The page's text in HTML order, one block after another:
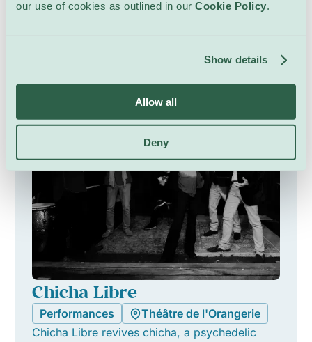
our use of cookies as outlined in our Cookie Policy
Show details
Allow all
Deny
Chicha Libre
Performances
Théâtre de l'Orangerie
Chicha Libre revives chicha, a psychedelic